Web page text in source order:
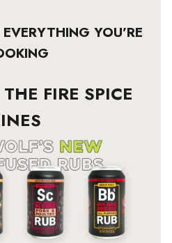
YOU’RE
FIRE SPICE